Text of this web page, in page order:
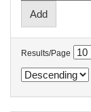
Results/Page